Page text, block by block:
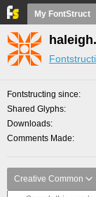
My FontStruct
Fontstructing since
Shared Glyphs
Downloads
Comments Made
Creative Common